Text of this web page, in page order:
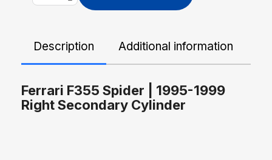
Description Additional information
Ferrari F355 Spider | 1995-1999
Right Secondary Cylinder